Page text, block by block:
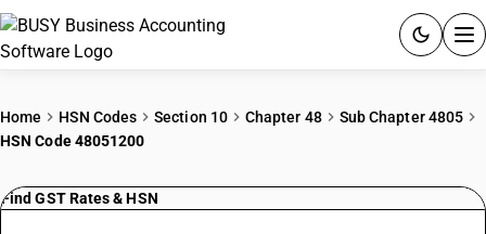
PRICING
Home HSN Codes Section 10 Chapter 48
Sub Chapter 4805
HSN Code 48051200
Find GST Rates & HSN